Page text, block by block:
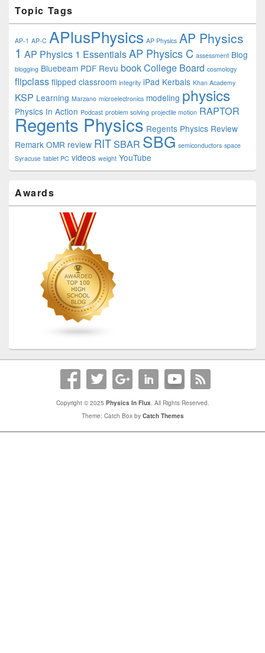
Topic Tags
AP-1 AP-C APlusPhysics AP Physics AP Physics
1 AP Physics 1 EssentialsAP Physics C assessment Blog
blogging Bluebeam PDF Revu bookCollege Board cosmology
flipclass flipped classroom integrity iPad Kerbals Khan Academy
KSP Learning Marzano microelectronics modeling physics
Physics In Action Podcast problem solving projectile motion RAPTOR
Regents Physics Regents Physics Review
Remark OMR review RITSBAR SBG semiconductors space
Syracuse tablet PC videos weight YouTube
Awards
Copyright © 2025 Physics In Flux. All Rights Reserved.
Theme: Catch Box by Catch Themes